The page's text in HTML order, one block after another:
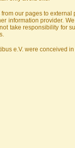
our pages to
information provider.
take responsibility for
e.V. were conceived